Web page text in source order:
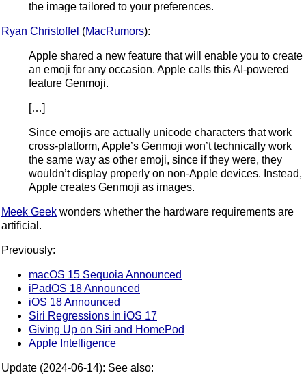
the image tailored to your preferences.
Ryan Christoffel (MacRumors):
Apple shared a new feature that will enable you to create
an emoji for any occasion. Apple calls this AI-powered
feature Genmoji.
[…]
Since emojis are actually unicode characters that work
cross-platform, Apple’s Genmoji won’t technically work
the same way as other emoji, since if they were, they
wouldn’t display properly on non-Apple devices. Instead,
Apple creates Genmoji as images.
Meek Geek wonders whether the hardware requirements are
artificial.
Previously:
macOS 15 Sequoia Announced
iPadOS 18 Announced
iOS 18 Announced
Siri Regressions in iOS 17
Giving Up on Siri and HomePod
Apple Intelligence
Update (2024-06-14): See also: